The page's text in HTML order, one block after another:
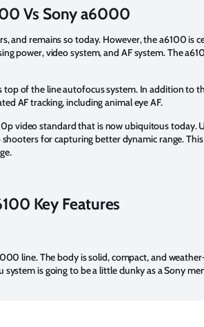
Vs Sony a6000
and remains so today. However, the a6100 is
power, video system, and AF system. The
of the line autofocus system. In addition to
AF tracking, including animal eye AF.
video standard that is now ubiquitous today.
for capturing better dynamic range.
Key Features
line. The body is solid, compact, and
is going to be a little clunky as a Sony